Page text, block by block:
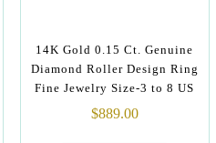
14K Gold 0.15 Ct. Genuine
Diamond Roller Design Ring
Fine Jewelry Size-3 to 8 US
$889.00